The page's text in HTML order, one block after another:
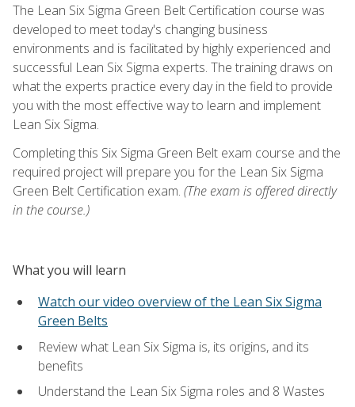
The Lean Six Sigma Green Belt Certification course was
developed to meet today's changing business
environments and is facilitated by highly experienced and
successful Lean Six Sigma experts. The training draws on
what the experts practice every day in the field to provide
you with the most effective way to learn and implement
Lean Six Sigma.
Completing this Six Sigma Green Belt exam course and the
required project will prepare you for the Lean Six Sigma
Green Belt Certification exam. (The exam is offered directly
in the course.)
What you will learn
Watch our video overview of the Lean Six Sigma
Green Belts
Review what Lean Six Sigma is, its origins, and its
benefits
Understand the Lean Six Sigma roles and 8 Wastes